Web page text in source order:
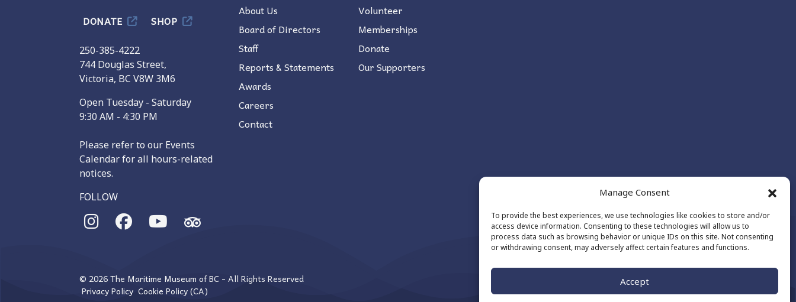
Manage Consent
To provide the best experiences, we use technologies like cookies to store and/or
access device information. Consenting to these technologies will allow us to
process data such as browsing behavior or unique IDs on this site. Not consenting
or withdrawing consent, may adversely affect certain features and functions.
Accept
DONATE SHOP
250-385-4222
744 Douglas Street,
Victoria, BC V8W 3M6
Open Tuesday - Saturday
9:30 AM - 4:30 PM
Please refer to our Events
Calendar for all hours-related
notices.
FOLLOW
About Us
Board of Directors
Staff
Reports & Statements
Awards
Careers
Contact
Volunteer
Memberships
Donate
Our Supporters
© 2026 The Maritime Museum of BC - All Rights Reserved
Privacy Policy Cookie Policy (CA)
Made by